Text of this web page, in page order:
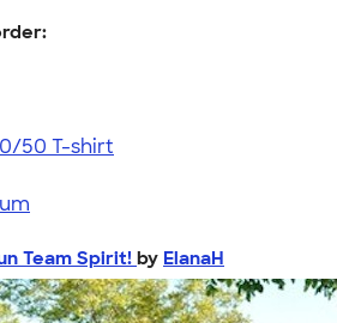
50 T-shirt
Team Spirit! by ElanaH